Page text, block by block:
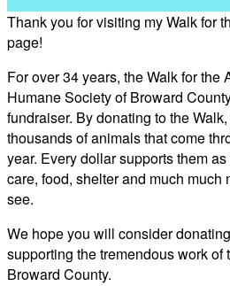
Thank you for visiting my Walk for
page!
For over 34 years, the Walk for the
Humane Society of Broward
fundraiser. By donating to the
thousands of animals that come
year. Every dollar supports them
care, food, shelter and much much
see.
We hope you will consider
supporting the tremendous work of
Broward County.